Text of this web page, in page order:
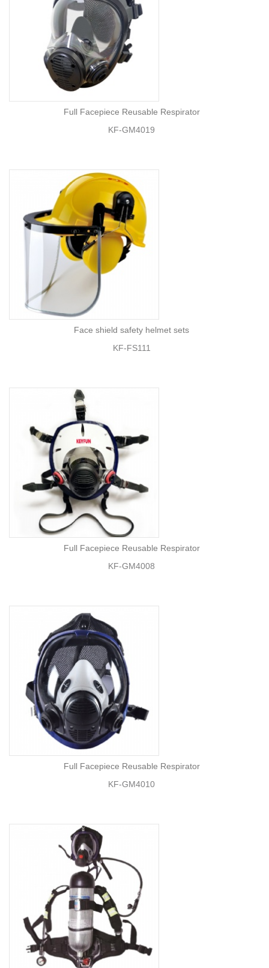
Full Facepiece Reusable Respirator
KF-GM4019
Face shield safety helmet sets
KF-FS111
Full Facepiece Reusable Respirator
KF-GM4008
Full Facepiece Reusable Respirator
KF-GM4010